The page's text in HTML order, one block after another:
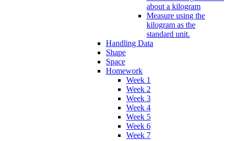
about a kilogram
Measure using the
kilogram as the
standard unit.
Handling Data
Shape
Space
Homework
Week 1
Week 2
Week 3
Week 4
Week 5
Week 6
Week 7